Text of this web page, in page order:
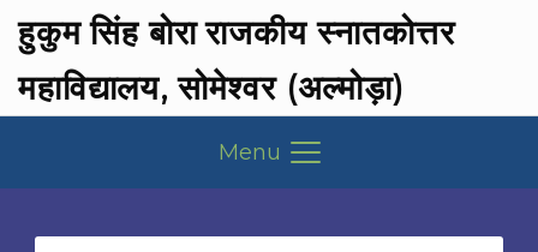
हुकुम सिंह बोरा राजकीय स्नातकोत्तर
महाविद्यालय, सोमेश्वर (अल्मोड़ा)
Menu